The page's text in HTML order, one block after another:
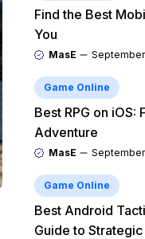
Find the Best
You
MasE
Game Online
Best RPG on iOS:
Adventure
MasE
Game Online
Best Android
Guide to